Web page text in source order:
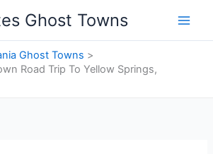
Ghost Towns
Ghost Towns
Road Trip To Yellow Springs,